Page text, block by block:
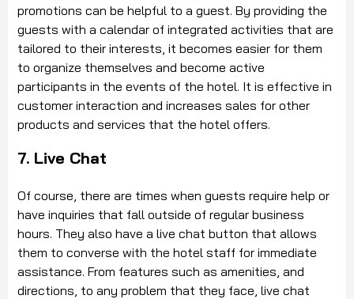
promotions can be helpful to a guest. By providing the
guests with a calendar of integrated activities that are
tailored to their interests, it becomes easier for them
to organize themselves and become active
participants in the events of the hotel. It is effective in
customer interaction and increases sales for other
products and services that the hotel offers.
7. Live Chat
Of course, there are times when guests require help or
have inquiries that fall outside of regular business
hours. They also have a live chat button that allows
them to converse with the hotel staff for immediate
assistance. From features such as amenities, and
directions, to any problem that they face, live chat